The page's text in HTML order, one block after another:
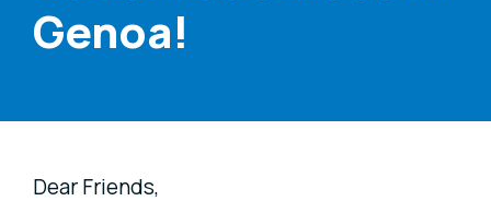
Genoa!
Dear Friends,